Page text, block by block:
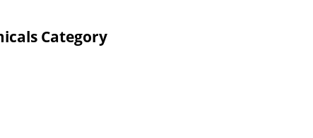
Category